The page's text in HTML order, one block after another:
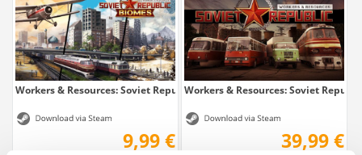
Workers & Resources: Soviet Republic - Biomes
9,99 €
Workers & Resources: Soviet
39,99 €